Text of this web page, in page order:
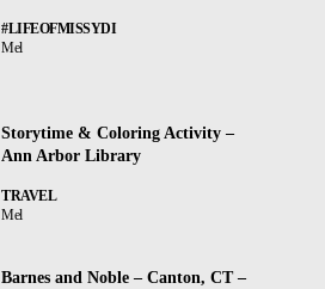
#LIFEOFMISSYDI
Mel
Storytime & Coloring Activity –
Ann Arbor Library
TRAVEL
Mel
Barnes and Noble – Canton, CT –